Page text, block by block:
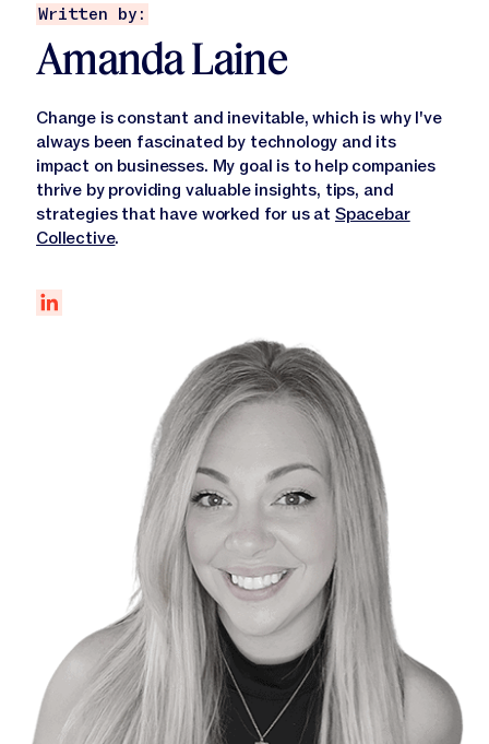
Written by:
Amanda Laine
Change is constant and inevitable, which is why I've
always been fascinated by technology and its
impact on businesses. My goal is to help companies
thrive by providing valuable insights, tips, and
strategies that have worked for us at Spacebar
Collective.